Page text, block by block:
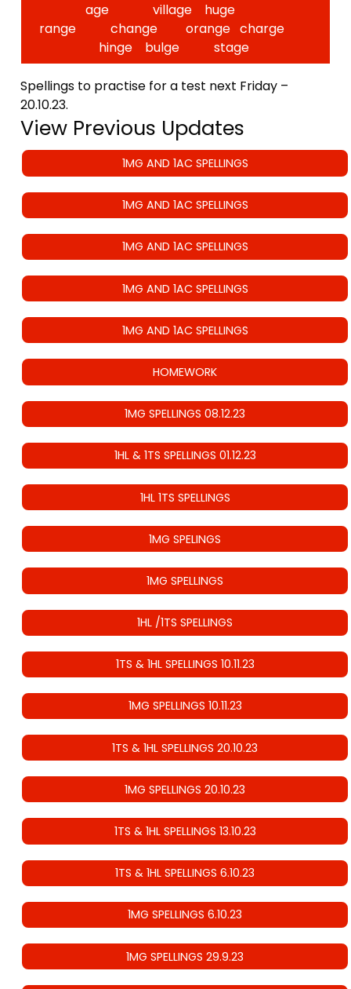
age village huge
range change orange charge
hinge bulge stage
Spellings to practise for a test next Friday –
20.10.23.
View Previous Updates
1MG AND 1AC SPELLINGS
1MG AND 1AC SPELLINGS
1MG AND 1AC SPELLINGS
1MG AND 1AC SPELLINGS
1MG AND 1AC SPELLINGS
HOMEWORK
1MG SPELLINGS 08.12.23
1HL & 1TS SPELLINGS 01.12.23
1HL 1TS SPELLINGS
1MG SPELINGS
1MG SPELLINGS
1HL /1TS SPELLINGS
1TS & 1HL SPELLINGS 10.11.23
1MG SPELLINGS 10.11.23
1TS & 1HL SPELLINGS 20.10.23
1MG SPELLINGS 20.10.23
1TS & 1HL SPELLINGS 13.10.23
1TS & 1HL SPELLINGS 6.10.23
1MG SPELLINGS 6.10.23
1MG SPELLINGS 29.9.23